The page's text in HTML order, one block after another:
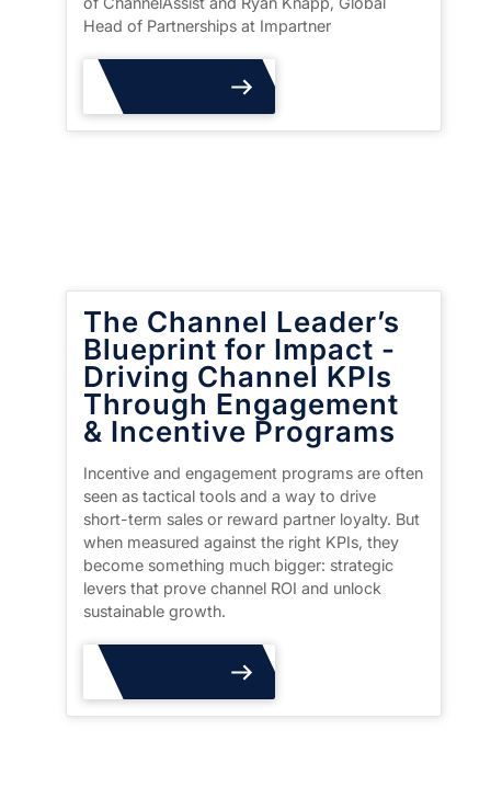
Head of Partnerships at Impartner
Read More
The Channel Leader’s
Blueprint for Impact -
Driving Channel KPIs
Through Engagement
& Incentive Programs
Incentive and engagement programs are often
seen as tactical tools and a way to drive
short-term sales or reward partner loyalty. But
when measured against the right KPIs, they
become something much bigger: strategic
levers that prove channel ROI and unlock
sustainable growth.
Read More